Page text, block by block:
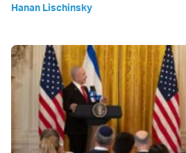
Hanan Lischinsky